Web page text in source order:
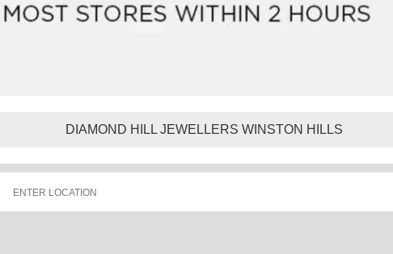
DIAMOND HILL JEWELLERS WINSTON HILLS